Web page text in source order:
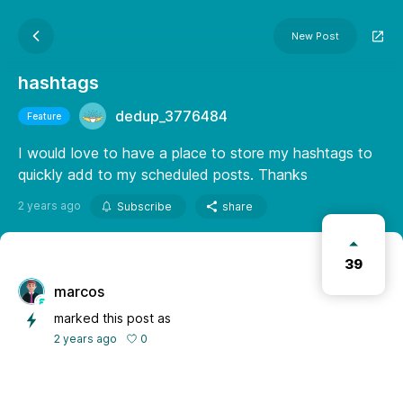
New Post
hashtags
Feature dedup_3776484
I would love to have a place to store my hashtags to
quickly add to my scheduled posts. Thanks
2 years ago Subscribe share
39
marcos
marked this post as
2 years ago 0